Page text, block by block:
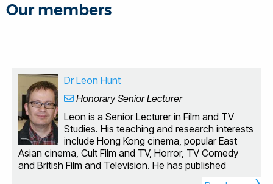
Our members
Dr Leon Hunt
Honorary Senior Lecturer
Leon is a Senior Lecturer in Film and TV
Studies. His teaching and research interests
include Hong Kong cinema, popular East
Asian cinema, Cult Film and TV, Horror, TV Comedy
and British Film and Television. He has published